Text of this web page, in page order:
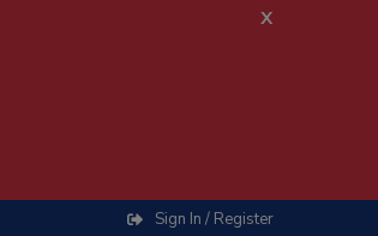
x
Sign In / Register